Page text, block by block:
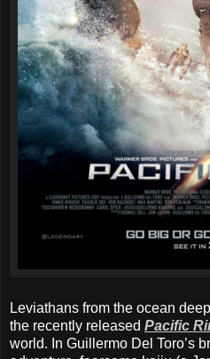
Leviathans from the ocean
the recently released Pacific
world. In Guillermo Del Toro’s